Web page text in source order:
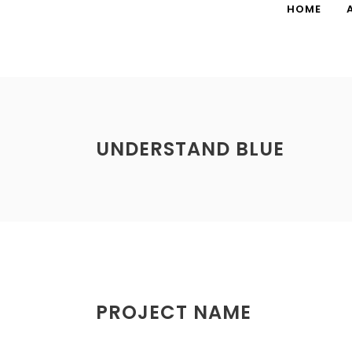
HOME
UNDERSTAND BLUE
PROJECT NAME